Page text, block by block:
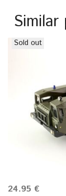
Sold out
24.95 €